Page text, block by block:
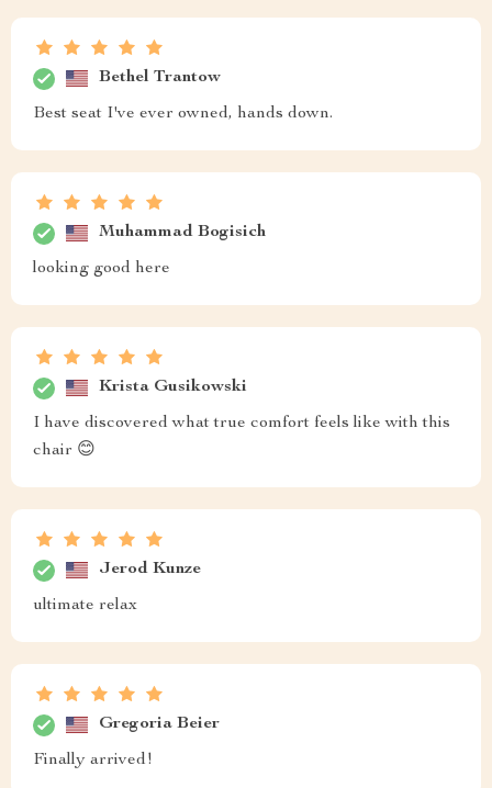
Bethel Trantow
Best seat I've ever owned, hands down.
Muhammad Bogisich
looking good here
Krista Gusikowski
I have discovered what true comfort feels like with this
chair 😊
Jerod Kunze
ultimate relax
Gregoria Beier
Finally arrived!